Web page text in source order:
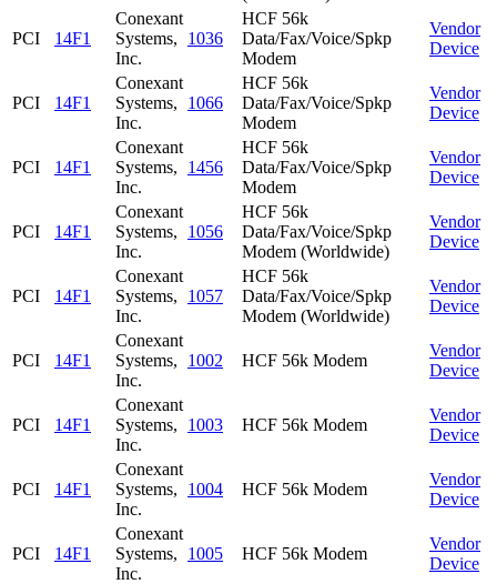
PCI 14F1
Conexant
Systems,
Inc.
1036
HCF 56k
Data/Fax/Voice/Spkp
Modem
Vendor
Device
PCI 14F1
Conexant
Systems,
Inc.
1066
HCF 56k
Data/Fax/Voice/Spkp
Modem
Vendor
Device
PCI 14F1
Conexant
Systems,
Inc.
1456
HCF 56k
Data/Fax/Voice/Spkp
Modem
Vendor
Device
PCI 14F1
Conexant
Systems,
Inc.
1056
HCF 56k
Data/Fax/Voice/Spkp
Modem (Worldwide)
Vendor
Device
PCI 14F1
Conexant
Systems,
Inc.
1057
HCF 56k
Data/Fax/Voice/Spkp
Modem (Worldwide)
Vendor
Device
PCI 14F1
Conexant
Systems,
Inc.
1002 HCF 56k Modem
Vendor
Device
PCI 14F1
Conexant
Systems,
Inc.
1003 HCF 56k Modem
Vendor
Device
PCI 14F1
Conexant
Systems,
Inc.
1004 HCF 56k Modem
Vendor
Device
PCI 14F1
Conexant
Systems,
Inc.
1005 HCF 56k Modem
Vendor
Device